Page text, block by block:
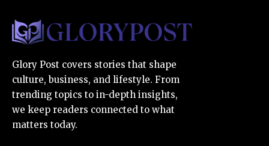
Glory Post covers stories that shape
culture, business, and lifestyle. From
trending topics to in-depth insights,
we keep readers connected to what
matters today.